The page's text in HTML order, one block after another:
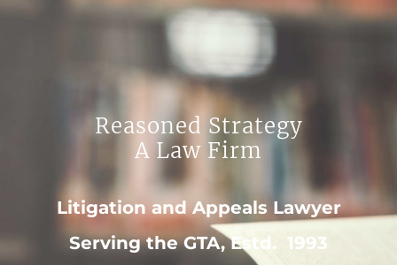
Reasoned Strategy
A Law Firm
Litigation and Appeals Lawyer
Serving the GTA, Estd. 1993